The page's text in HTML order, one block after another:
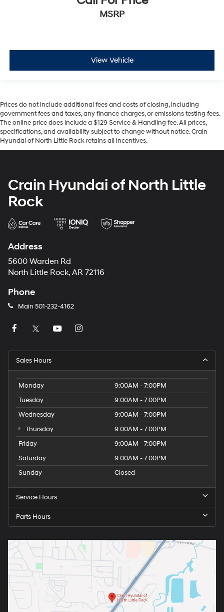
MSRP
View Vehicle
Prices do not include additional fees and costs of closing, including
government fees and taxes, any finance charges, or emissions testing fees.
The online price does include a $129 Service & Handling fee. All prices,
specifications, and availability subject to change without notice. Crain
Hyundai of North Little Rock retains all incentives.
Crain Hyundai of North Little
Rock
Address
5600 Warden Rd
North Little Rock, AR 72116
Phone
Main 501-232-4162
Sales Hours
Monday
9:00AM - 7:00PM
Tuesday
9:00AM - 7:00PM
Wednesday
9:00AM - 7:00PM
Thursday
9:00AM - 7:00PM
Friday
9:00AM - 7:00PM
Saturday
9:00AM - 7:00PM
Sunday
Closed
Service Hours
Parts Hours